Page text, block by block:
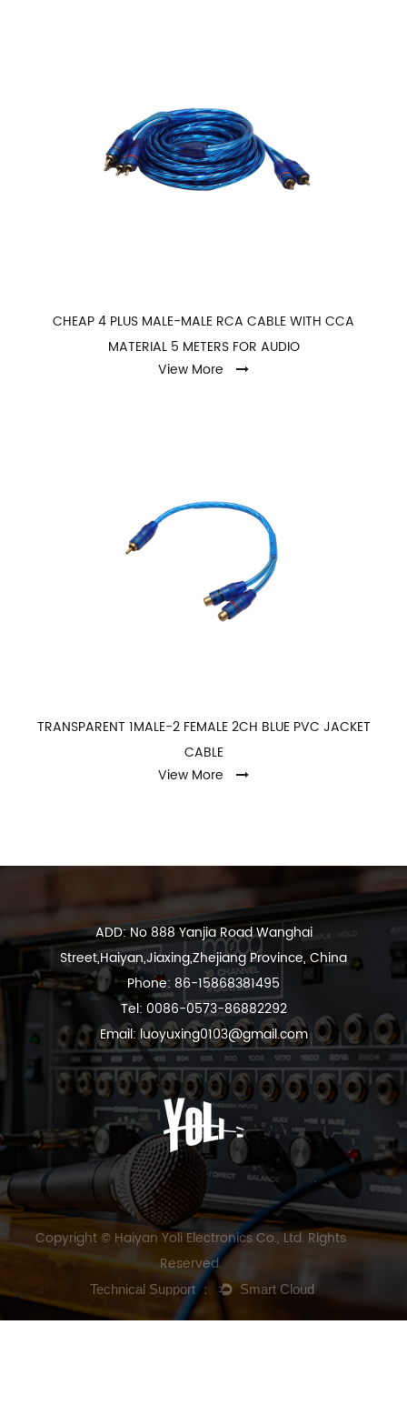
CHEAP 4 PLUS MALE-MALE RCA CABLE WITH CCA
MATERIAL 5 METERS FOR AUDIO
View More
TRANSPARENT 1MALE-2 FEMALE 2CH BLUE PVC JACKET
CABLE
View More
ADD: No 888 Yanjia Road Wanghai
Street,Haiyan,Jiaxing,Zhejiang Province, China
Phone: 86-15868381495
Tel: 0086-0573-86882292
Email:luoyuxing0103@gmail.com
Copyright © Haiyan Yoli Electronics Co., Ltd. Rights
Reserved.